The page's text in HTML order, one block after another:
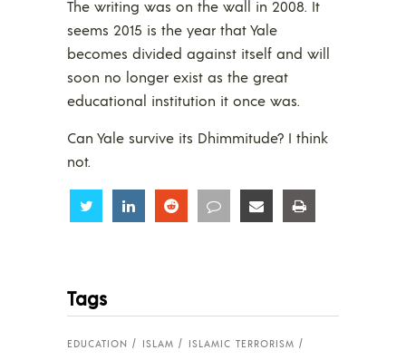
The writing was on the wall in 2008. It
seems 2015 is the year that Yale
becomes divided against itself and will
soon no longer exist as the great
educational institution it once was.
Can Yale survive its Dhimmitude? I think
not.
Share Share Share Share Share
Tags
EDUCATION ISLAM
ISLAMIC TERRORISM